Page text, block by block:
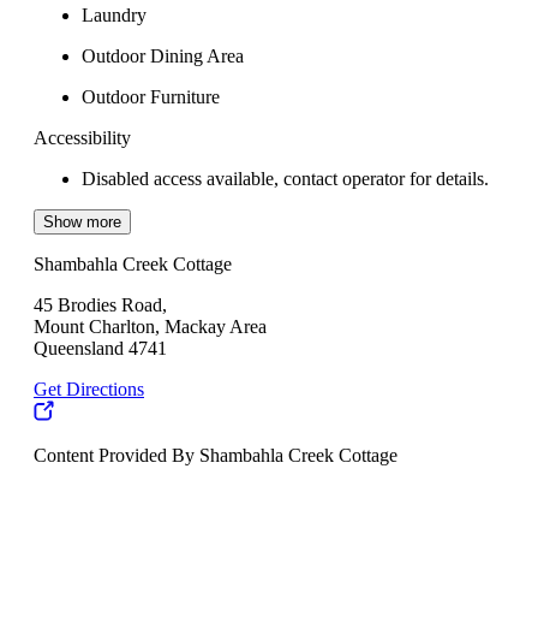
Laundry
Outdoor Dining Area
Outdoor Furniture
Accessibility
Disabled access available, contact operator for details.
Show more
Shambahla Creek Cottage
45 Brodies Road,
Mount Charlton, Mackay Area
Queensland 4741
Get Directions
Content Provided By Shambahla Creek Cottage